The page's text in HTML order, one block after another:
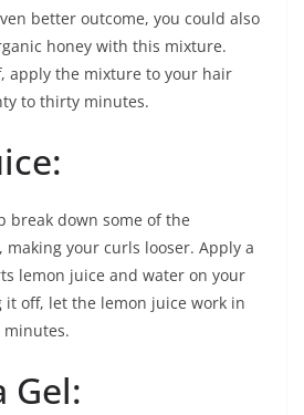
better outcome, you could also
honey with this mixture.
apply the mixture to your hair
to thirty minutes.
break down some of the
your curls looser. Apply a
lemon juice and water on your
it off, let the lemon juice work in
Gel: